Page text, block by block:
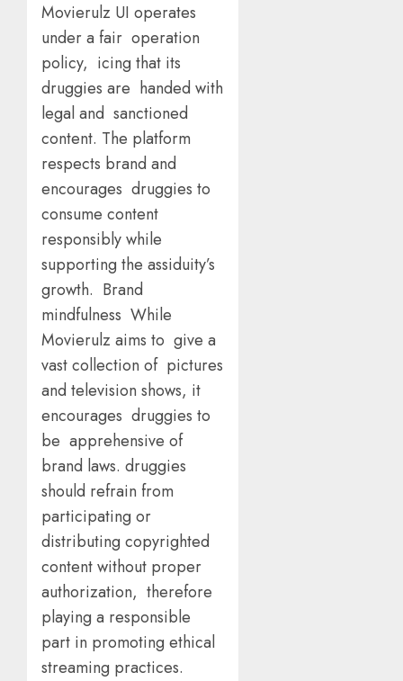
Movierulz UI operates
under a fair operation
policy, icing that its
druggies are handed with
legal and sanctioned
content. The platform
respects brand and
encourages druggies to
consume content
responsibly while
supporting the assiduity’s
growth. Brand
mindfulness While
Movierulz aims to give a
vast collection of pictures
and television shows, it
encourages druggies to
be apprehensive of
brand laws. druggies
should refrain from
participating or
distributing copyrighted
content without proper
authorization, therefore
playing a responsible
part in promoting ethical
streaming practices.